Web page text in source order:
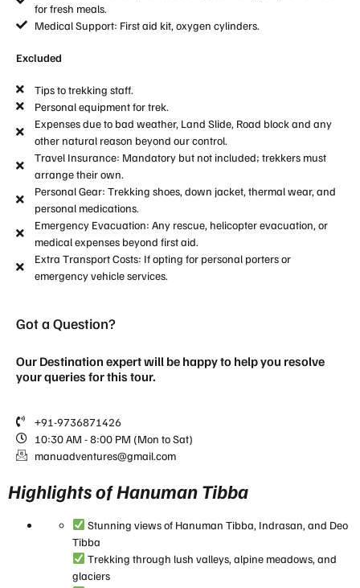
for fresh meals.
Medical Support: First aid kit, oxygen cylinders.
Excluded
Tips to trekking staff.
Personal equipment for trek.
Expenses due to bad weather, Land Slide, Road block and any
other natural reason beyond our control.
Travel Insurance: Mandatory but not included; trekkers must
arrange their own.
Personal Gear: Trekking shoes, down jacket, thermal wear, and
personal medications.
Emergency Evacuation: Any rescue, helicopter evacuation, or
medical expenses beyond first aid.
Extra Transport Costs: If opting for personal porters or
emergency vehicle services.
Got a Question?
Our Destination expert will be happy to help you resolve
your queries for this tour.
+91-9736871426
10:30 AM - 8:00 PM (Mon to Sat)
manuadventures@gmail.com
Highlights of Hanuman Tibba
Stunning views of Hanuman Tibba, Indrasan, and Deo
Tibba
Trekking through lush valleys, alpine meadows, and
glaciers